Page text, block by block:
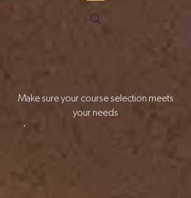
Make sure your course selection meets
your needs